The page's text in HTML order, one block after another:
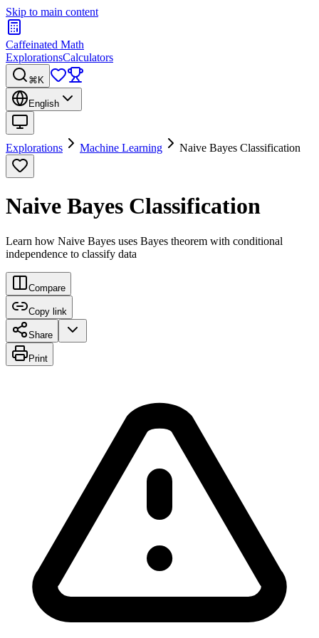
Skip to main content
Caffeinated Math
ExplorationsCalculators
⌘K
English
Explorations Machine Learning Naive Bayes Classification
Naive Bayes Classification
Learn how Naive Bayes uses Bayes theorem with conditional
independence to classify data
Compare
Copy link
Share
Print